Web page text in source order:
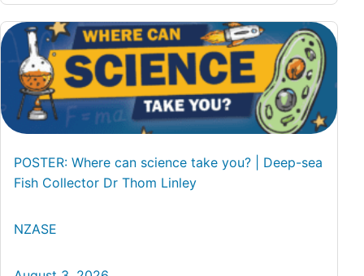
POSTER: Where can science take you? | Deep-sea
Fish Collector Dr Thom Linley
NZASE